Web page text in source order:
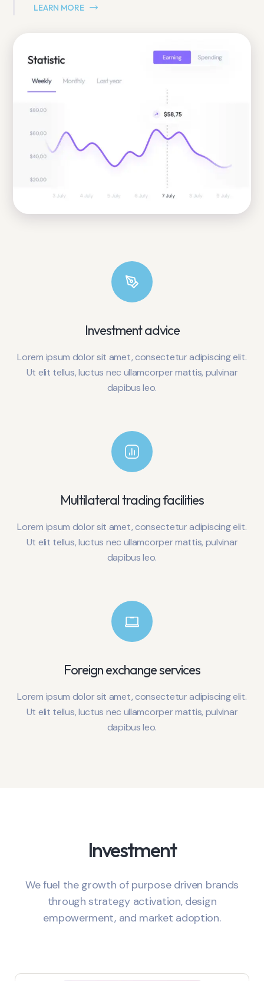
LEARN MORE
Investment advice
Lorem ipsum dolor sit amet, consectetur adipiscing elit.
Ut elit tellus, luctus nec ullamcorper mattis, pulvinar
dapibus leo.
Multilateral trading facilities
Lorem ipsum dolor sit amet, consectetur adipiscing elit.
Ut elit tellus, luctus nec ullamcorper mattis, pulvinar
dapibus leo.
Foreign exchange services
Lorem ipsum dolor sit amet, consectetur adipiscing elit.
Ut elit tellus, luctus nec ullamcorper mattis, pulvinar
dapibus leo.
Investment
We fuel the growth of purpose driven brands
through strategy activation, design
empowerment, and market adoption.